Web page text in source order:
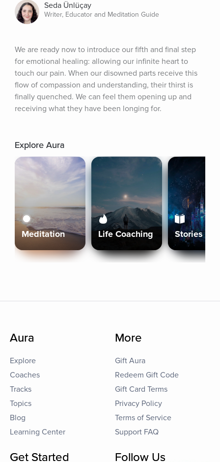
Seda Ünlüçay
Writer, Educator and Meditation Guide
We are ready now to introduce our fifth and final step
for emotional healing: allowing our infinite heart to
touch our pain. When our disowned parts receive this
flow of compassion and understanding, their thirst is
finally quenched. We can feel them opening up and
receiving what they have been longing for.
Explore Aura
Meditation Life Coaching Stories
Aura
Explore
Coaches
Tracks
Topics
Blog
Learning Center
More
Gift Aura
Redeem Gift Code
Gift Card Terms
Privacy Policy
Terms of Service
Support FAQ
Get Started Follow Us